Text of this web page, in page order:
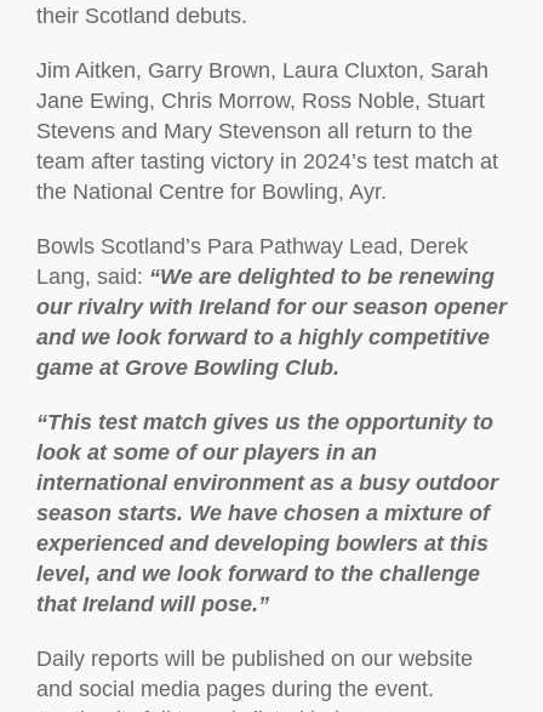
their Scotland debuts.
Jim Aitken, Garry Brown, Laura Cluxton, Sarah
Jane Ewing, Chris Morrow, Ross Noble, Stuart
Stevens and Mary Stevenson all return to the
team after tasting victory in 2024’s test match at
the National Centre for Bowling, Ayr.
Bowls Scotland’s Para Pathway Lead, Derek
Lang, said: “We are delighted to be renewing
our rivalry with Ireland for our season opener
and we look forward to a highly competitive
game at Grove Bowling Club.
“This test match gives us the opportunity to
look at some of our players in an
international environment as a busy outdoor
season starts. We have chosen a mixture of
experienced and developing bowlers at this
level, and we look forward to the challenge
that Ireland will pose.”
Daily reports will be published on our website
and social media pages during the event.